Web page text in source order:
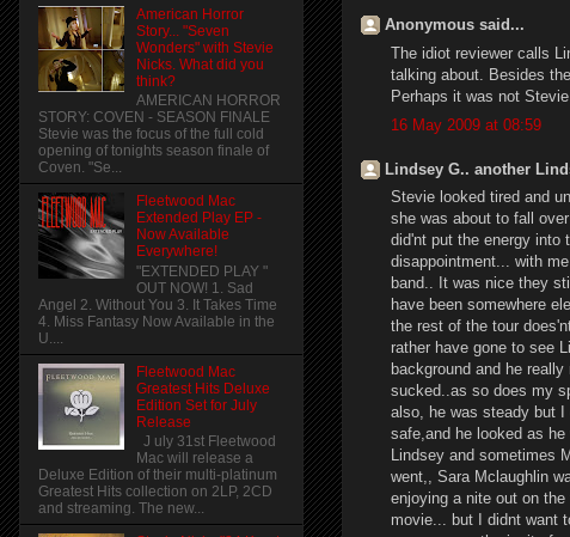
Anonymous said...
The idiot reviewer calls
talking about. Besides
Perhaps it was not
16 May 2009 at 08:59
Lindsey G.. another
Stevie looked tired and
she was about to fall
did'nt put the energy into
disappointment... with
band.. It was nice they
have been somewhere
the rest of the tour
rather have gone to see
background and he
sucked..as so does my
also, he was steady but
safe,and he looked as
Lindsey and sometimes
went,, Sara Mclaughlin
enjoying a nite out on
movie... but I didnt want
American Horror
Story... "Seven
Wonders" with Stevie
Nicks. What did you
think?
AMERICAN HORROR
STORY: COVEN - SEASON FINALE
Stevie was the focus of the full cold
opening of tonights season finale of
Coven. "Se...
Fleetwood Mac
Extended Play EP -
Now Available
Everywhere!
"EXTENDED PLAY "
OUT NOW! 1. Sad
Angel 2. Without You 3. It Takes Time
4. Miss Fantasy Now Available in the
U....
Fleetwood Mac
Greatest Hits Deluxe
Edition Set for July
Release
J uly 31st Fleetwood
Mac will release a
Deluxe Edition of their multi-platinum
Greatest Hits collection on 2LP, 2CD
and streaming. The new...